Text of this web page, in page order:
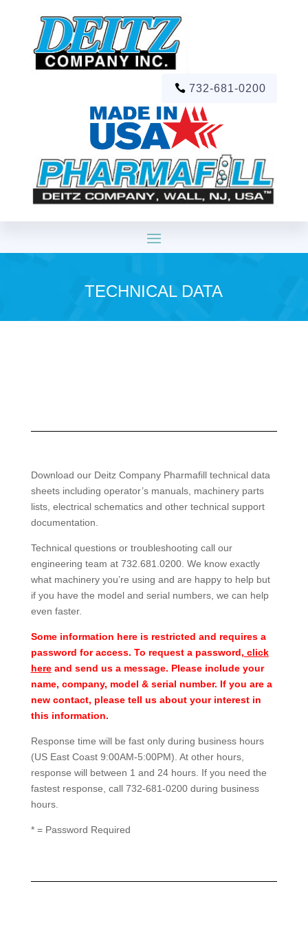
732-681-0200
TECHNICAL DATA
Download our Deitz Company Pharmafill technical data
sheets including operator’s manuals, machinery parts
lists, electrical schematics and other technical support
documentation.
Technical questions or troubleshooting call our
engineering team at 732.681.0200. We know exactly
what machinery you’re using and are happy to help but
if you have the model and serial numbers, we can help
even faster.
Some information here is restricted and requires a
password for access. To request a password, click
hereand send us a message. Please include your
name, company, model & serial number. If you are a
new contact, please tell us about your interest in
this information.
Response time will be fast only during business hours
(US East Coast 9:00AM-5:00PM). At other hours,
response will between 1 and 24 hours. If you need the
fastest response, call 732-681-0200 during business
hours.
* = Password Required